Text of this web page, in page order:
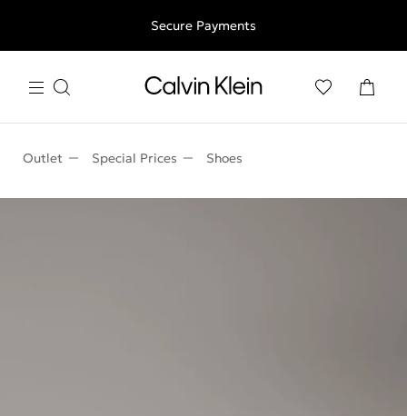
Free shipping for all orders above 250RON
Secure Payments
Outlet Special Prices Shoes